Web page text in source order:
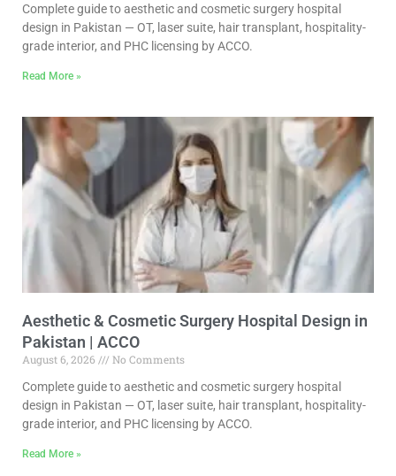
Complete guide to aesthetic and cosmetic surgery hospital
design in Pakistan — OT, laser suite, hair transplant, hospitality-
grade interior, and PHC licensing by ACCO.
Read More »
Aesthetic & Cosmetic Surgery Hospital Design in
Pakistan | ACCO
August 6, 2026
No Comments
Complete guide to aesthetic and cosmetic surgery hospital
design in Pakistan — OT, laser suite, hair transplant, hospitality-
grade interior, and PHC licensing by ACCO.
Read More »